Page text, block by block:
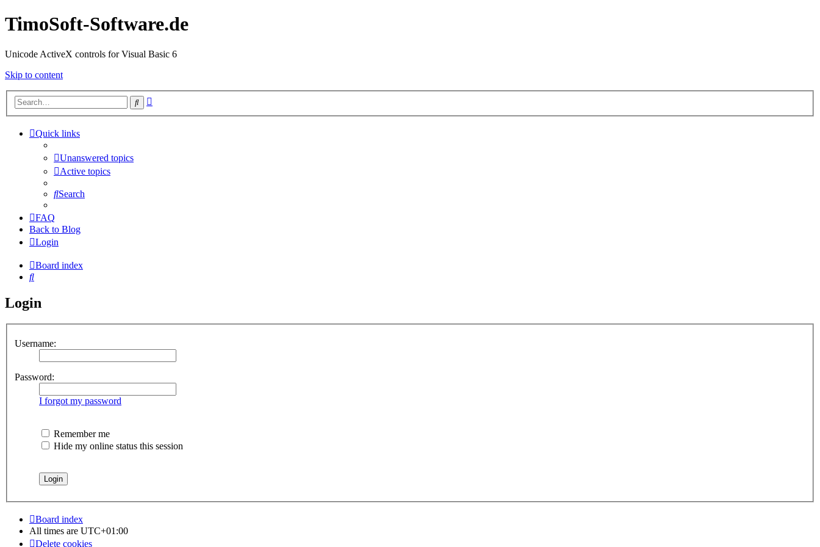
TimoSoft-Software.de
Unicode ActiveX controls for Visual Basic 6
Skip to content
Search
Quick links
Unanswered topics
Active topics
Search
FAQ
Back to Blog
Login
Board index
Search
Login
Username:
Password:
I forgot my password
Remember me
Hide my online status this session
Board index
All times are UTC+01:00
Delete cookies